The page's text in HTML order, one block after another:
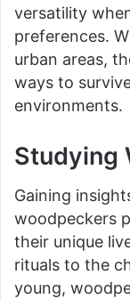
versatility
preferences.
urban areas,
ways to
environments.
Studying
Gaining
woodpeckers
their unique
rituals to the
young,